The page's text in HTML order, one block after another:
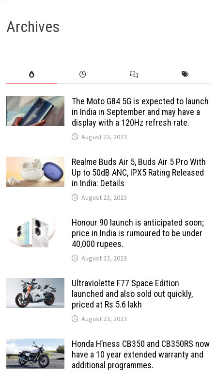
Archives
The Moto G84 5G is expected to launch
in India in September and may have a
display with a 120Hz refresh rate.
August 23, 2023
Realme Buds Air 5, Buds Air 5 Pro With
Up to 50dB ANC, IPX5 Rating Released
in India: Details
August 23, 2023
Honour 90 launch is anticipated soon;
price in India is rumoured to be under
40,000 rupees.
August 23, 2023
Ultraviolette F77 Space Edition
launched and also sold out quickly,
priced at Rs 5.6 lakh
August 23, 2023
Honda H’ness CB350 and CB350RS now
have a 10 year extended warranty and
additional programmes.